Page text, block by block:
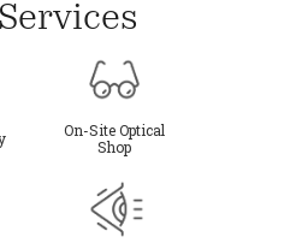
On-Site Optical
Shop